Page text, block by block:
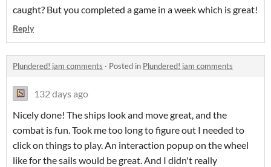
caught? But you completed a game in a week which is great!
Reply
Plundered! jam comments · Posted in Plundered! jam comments
132 days ago
Nicely done! The ships look and move great, and the
combat is fun. Took me too long to figure out I needed to
click on things to play. An interaction popup on the wheel
like for the sails would be great. And I didn't really